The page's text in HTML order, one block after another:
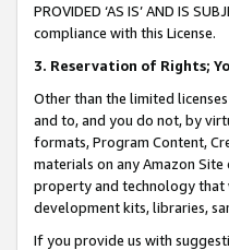
PROVIDED ‘AS IS’ AND IS
compliance with this License.
3. Reservation of Rights;
Other than the limited
and to, and you do not, by
formats, Program Content,
materials on any Amazon
property and technology that
development kits, libraries,
If you provide us with